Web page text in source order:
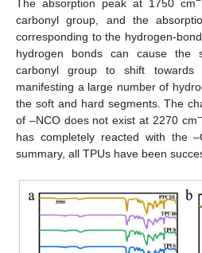
The absorption peak at 1750 cm
carbonyl group, and the
corresponding to the hydrogen-
hydrogen bonds can cause the
carbonyl group to shift towards
manifesting a large number of
the soft and hard segments. The
of –NCO does not exist at 2270 cm
has completely reacted with the
summary, all TPUs have been